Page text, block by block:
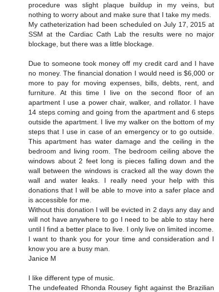
procedure was slight plaque buildup in my veins, but
nothing to worry about and make sure that I take my meds.
My catheterization had been scheduled on July 17, 2015 at
SSM at the Cardiac Cath Lab the results were no major
blockage, but there was a little blockage.
Due to someone took money off my credit card and I have
no money. The financial donation I would need is $6,000 or
more to pay for moving expenses, bills, debts, rent, and
furniture. At this time I live on the second floor of an
apartment I use a power chair, walker, and rollator. I have
14 steps coming and going from the apartment and 6 steps
outside the apartment. I live my walker on the bottom of my
steps that I use in case of an emergency or to go outside.
This apartment has water damage and the ceiling in the
bedroom and living room. The bedroom ceiling above the
windows about 2 feet long is pieces falling down and the
wall between the windows is cracked all the way down the
wall and water leaks. I really need your help with this
donations that I will be able to move into a safer place and
is accessible for me.
Without this donation I will be evicted in 2 days any day and
will not have anywhere to go I need to be able to stay here
until I find a better place to live. I only live on limited income.
I want to thank you for your time and consideration and I
know you are a busy man.
Janice M
I like different type of music.
The undefeated Rhonda Rousey fight against the Brazilian